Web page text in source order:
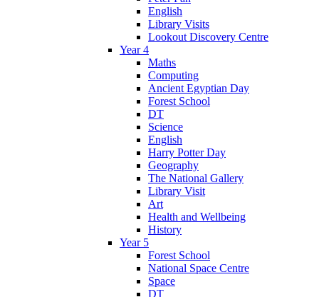
English
Library Visits
Lookout Discovery Centre
Year 4
Maths
Computing
Ancient Egyptian Day
Forest School
DT
Science
English
Harry Potter Day
Geography
The National Gallery
Library Visit
Art
Health and Wellbeing
History
Year 5
Forest School
National Space Centre
Space
DT